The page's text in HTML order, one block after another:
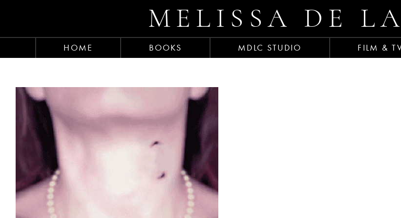
MELISSA DE
HOME BOOKS MDLC STUDIO FILM &